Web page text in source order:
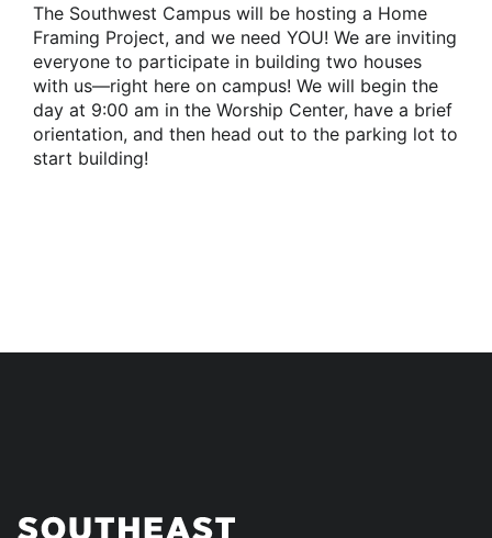
The Southwest Campus will be hosting a Home
Framing Project, and we need YOU! We are inviting
everyone to participate in building two houses
with us—right here on campus! We will begin the
day at 9:00 am in the Worship Center, have a brief
orientation, and then head out to the parking lot to
start building!